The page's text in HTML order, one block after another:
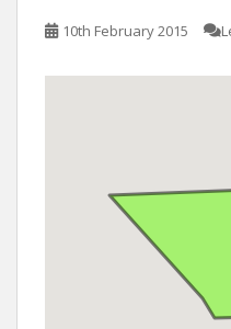
10th February 2015